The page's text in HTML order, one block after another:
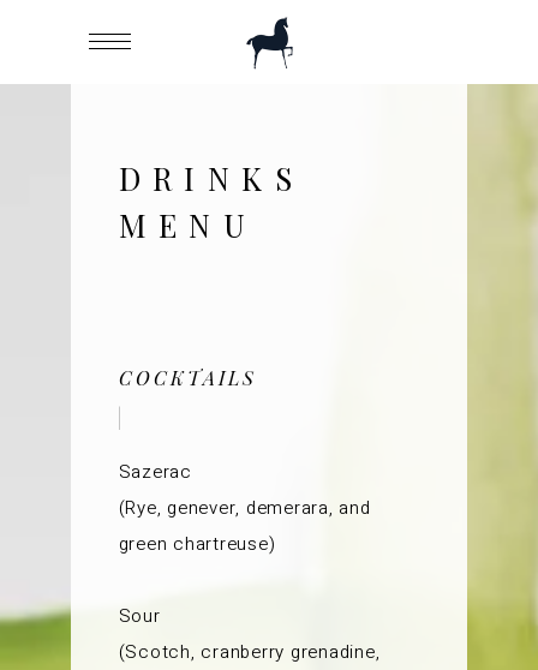
DRINKS
MENU
COCKTAILS
Sazerac
(Rye, genever, demerara, and
green chartreuse)
Sour
(Scotch, cranberry grenadine,